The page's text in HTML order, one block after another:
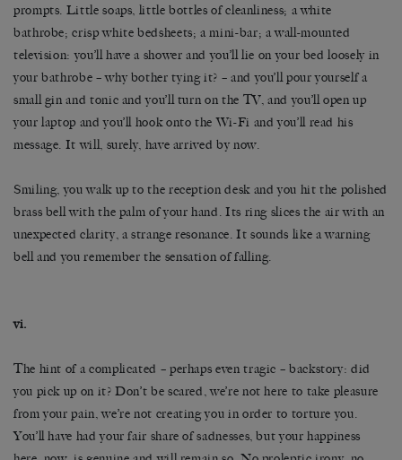
prompts. Little soaps, little bottles of cleanliness; a white
bathrobe; crisp white bedsheets; a mini-bar; a wall-mounted
television: you’ll have a shower and you’ll lie on your bed loosely in
your bathrobe – why bother tying it? – and you’ll pour yourself a
small gin and tonic and you’ll turn on the TV, and you’ll open up
your laptop and you’ll hook onto the Wi-Fi and you’ll read his
message. It will, surely, have arrived by now.
Smiling, you walk up to the reception desk and you hit the polished
brass bell with the palm of your hand. Its ring slices the air with an
unexpected clarity, a strange resonance. It sounds like a warning
bell and you remember the sensation of falling.
vi.
The hint of a complicated – perhaps even tragic – backstory: did
you pick up on it? Don’t be scared, we’re not here to take pleasure
from your pain, we’re not creating you in order to torture you.
You’ll have had your fair share of sadnesses, but your happiness